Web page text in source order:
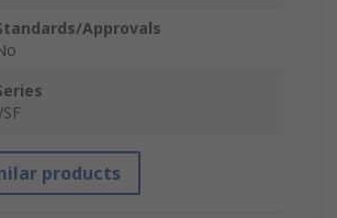
Approvals
products